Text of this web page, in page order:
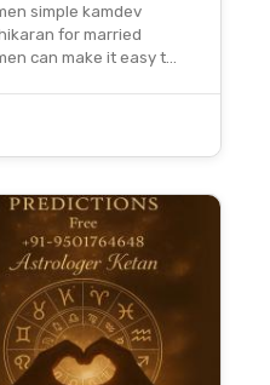
simple kamdev
for married
can make it easy t…